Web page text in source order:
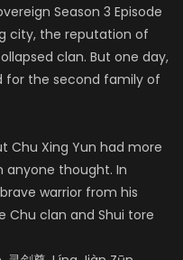
Season 3 Episode
city, the reputation of
clan. But one day,
for the second family of
Chu Xing Yun had more
thought. In
warrior from his
Chu clan and Shui tore